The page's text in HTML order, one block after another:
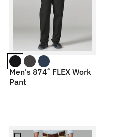
Men's 874® FLEX Work
Pant